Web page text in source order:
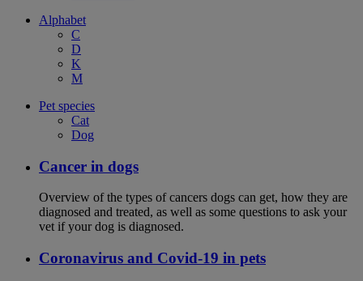
Alphabet
C
D
K
M
Pet species
Cat
Dog
Cancer in dogs
Overview of the types of cancers dogs can get, how they are
diagnosed and treated, as well as some questions to ask your
vet if your dog is diagnosed.
Coronavirus and Covid-19 in pets